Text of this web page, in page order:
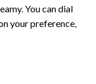
You can dial
your preference,